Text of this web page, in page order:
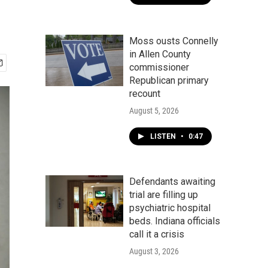
Moss ousts Connelly
in Allen County
commissioner
Republican primary
recount
August 5, 2026
LISTEN • 0:47
Defendants awaiting
trial are filling up
psychiatric hospital
beds. Indiana officials
call it a crisis
August 3, 2026